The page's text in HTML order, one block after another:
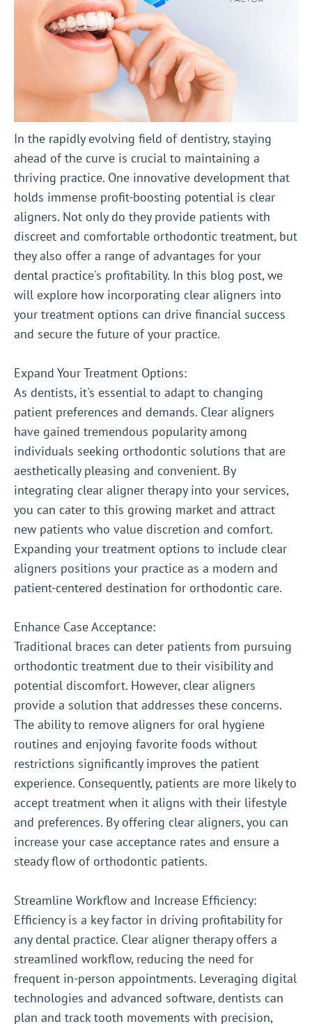
In the rapidly evolving field of dentistry, staying
ahead of the curve is crucial to maintaining a
thriving practice. One innovative development that
holds immense profit-boosting potential is clear
aligners. Not only do they provide patients with
discreet and comfortable orthodontic treatment, but
they also offer a range of advantages for your
dental practice's profitability. In this blog post, we
will explore how incorporating clear aligners into
your treatment options can drive financial success
and secure the future of your practice.
Expand Your Treatment Options:
As dentists, it's essential to adapt to changing
patient preferences and demands. Clear aligners
have gained tremendous popularity among
individuals seeking orthodontic solutions that are
aesthetically pleasing and convenient. By
integrating clear aligner therapy into your services,
you can cater to this growing market and attract
new patients who value discretion and comfort.
Expanding your treatment options to include clear
aligners positions your practice as a modern and
patient-centered destination for orthodontic care.
Enhance Case Acceptance:
Traditional braces can deter patients from pursuing
orthodontic treatment due to their visibility and
potential discomfort. However, clear aligners
provide a solution that addresses these concerns.
The ability to remove aligners for oral hygiene
routines and enjoying favorite foods without
restrictions significantly improves the patient
experience. Consequently, patients are more likely to
accept treatment when it aligns with their lifestyle
and preferences. By offering clear aligners, you can
increase your case acceptance rates and ensure a
steady flow of orthodontic patients.
Streamline Workflow and Increase Efficiency:
Efficiency is a key factor in driving profitability for
any dental practice. Clear aligner therapy offers a
streamlined workflow, reducing the need for
frequent in-person appointments. Leveraging digital
technologies and advanced software, dentists can
plan and track tooth movements with precision,